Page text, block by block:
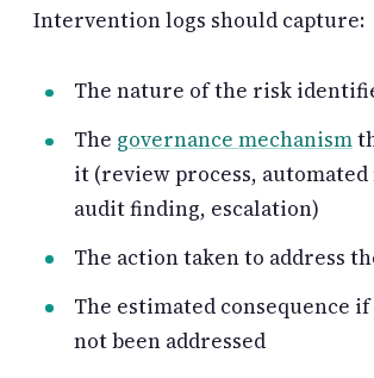
Intervention logs should capture:
The nature of the risk
The governance mechanism
it (review process,
audit finding, escalation)
The action taken to address
The estimated consequence
not been addressed